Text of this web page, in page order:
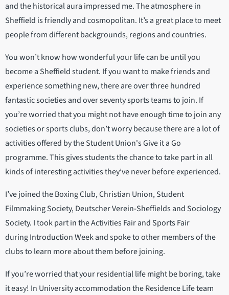
and the historical aura impressed me. The atmosphere in
Sheffield is friendly and cosmopolitan. It’s a great place to meet
people from different backgrounds, regions and countries.
You won’t know how wonderful your life can be until you
become a Sheffield student. If you want to make friends and
experience something new, there are over three hundred
fantastic societies and over seventy sports teams to join. If
you’re worried that you might not have enough time to join any
societies or sports clubs, don’t worry because there are a lot of
activities offered by the Student Union's Give it a Go
programme. This gives students the chance to take part in all
kinds of interesting activities they’ve never before experienced.
I’ve joined the Boxing Club, Christian Union, Student
Filmmaking Society, Deutscher Verein-Sheffields and Sociology
Society. I took part in the Activities Fair and Sports Fair
during Introduction Week and spoke to other members of the
clubs to learn more about them before joining.
If you’re worried that your residential life might be boring, take
it easy! In University accommodation the Residence Life team